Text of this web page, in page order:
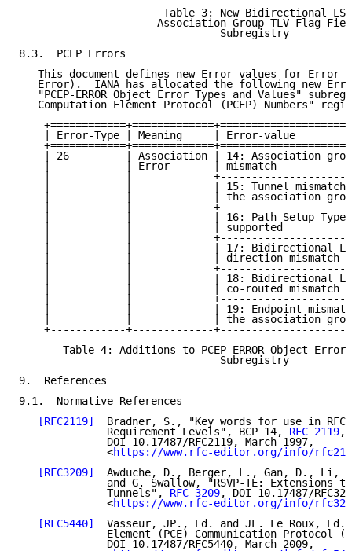
                       Table 3: New Bidirectional LSP
Association Group TLV Flag
                                Subregistry
8.3.  PCEP Errors
This document defines new Error-values for Error-
Error).  IANA has allocated the following new
"PCEP-ERROR Object Error Types and Values"
Computation Element Protocol (PCEP) Numbers"
| Error-Type | Meaning     | Error-value
| 26         | Association | 14: Association
|            | Error       | mismatch
|            |
|            |             | 15: Tunnel
|            |             | the association
|            |
|            |             | 16: Path Setup
|            |             | supported
|            |
|            |             | 17: Bidirectional
|            |             | direction mismatch
|            |
|            |             | 18: Bidirectional
|            |             | co-routed mismatch
|            |
|            |             | 19: Endpoint
|            |             | the association
+------------+-------------
Table 4: Additions to PCEP-ERROR Object Error
                                Subregistry
9.  References
9.1.  Normative References
[RFC2119]
Bradner, S., "Key words for use in
              Requirement Levels", BCP 14,
RFC 2119,
              DOI 10.17487/RFC2119, March 1997,
              <
https://www.rfc-editor.org/info/
[RFC3209]
Awduche, D., Berger, L., Gan, D., Li,
and G. Swallow, "RSVP-TE: Extensions
              Tunnels",
RFC 3209, DOI 10.17487/
              <
https://www.rfc-editor.org/info/
[RFC5440]
Vasseur, JP., Ed. and JL. Le Roux,
Element (PCE) Communication Protocol
              DOI 10.17487/RFC5440, March 2009,